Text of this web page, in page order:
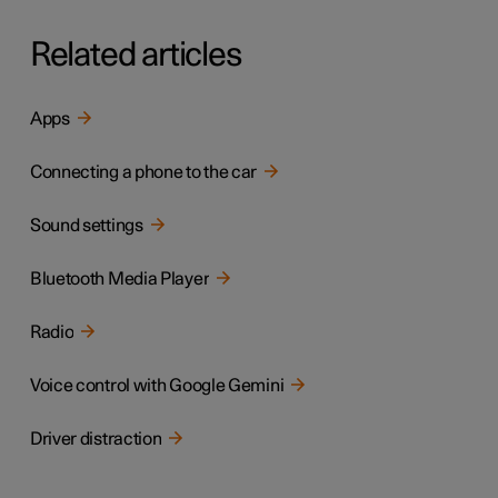
Related articles
Apps
Connecting a phone to the car
Sound settings
Bluetooth Media Player
Radio
Voice control with Google Gemini
Driver distraction